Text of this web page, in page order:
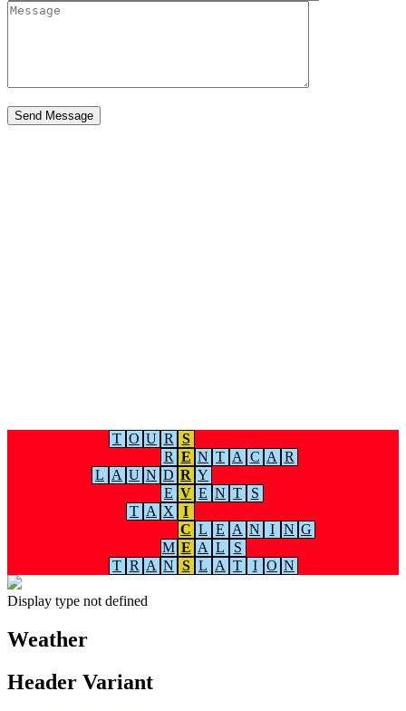
T O U R
S
R E N T A C A R
L A U N D R Y
E V E N T
S
T A X
I
C L E A N I N G
M E A L
S
T R A N S L A T I O N
Display type not defined
Weather
Header Variant